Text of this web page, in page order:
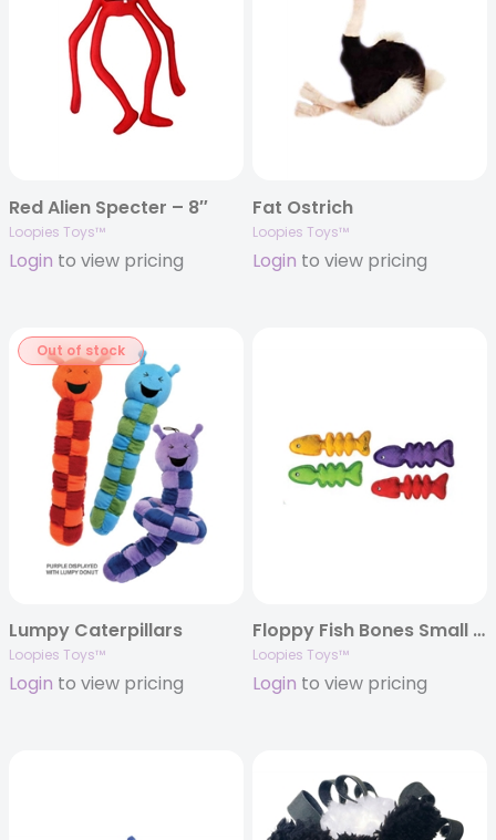
Red Alien Specter – 8″
Loopies Toys™
Login to view pricing
Fat Ostrich
Loopies Toys™
Login to view pricing
Out of stock
Lumpy Caterpillars
Loopies Toys™
Login to view pricing
Floppy Fish Bones Small Assorted
Loopies Toys™
Login to view pricing